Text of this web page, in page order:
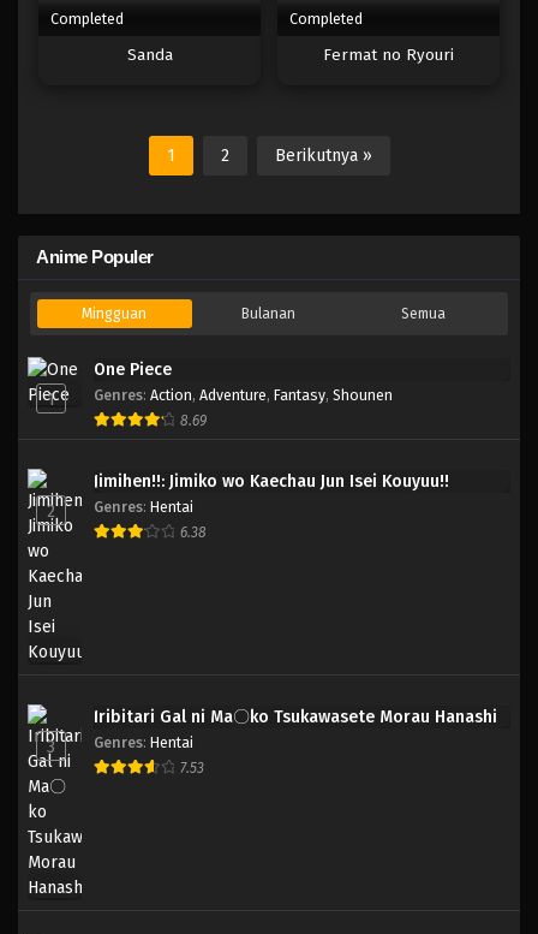
Completed
Sanda
Completed
Fermat no Ryouri
1 2 Berikutnya »
Anime Populer
Mingguan Bulanan Semua
1
One Piece
Genres: Action, Adventure, Fantasy, Shounen
8.69
2
Jimihen!!: Jimiko wo Kaechau Jun Isei Kouyuu!!
Genres: Hentai
6.38
3
Iribitari Gal ni Ma〇ko Tsukawasete Morau Hanashi
Genres: Hentai
7.53